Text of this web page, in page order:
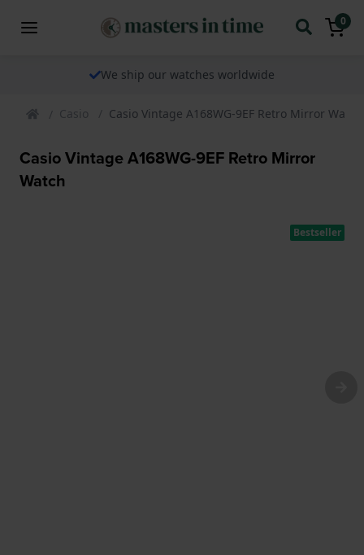
0
We ship our watches worldwide
Casio Casio Vintage A168WG-9EF Retro Mirror Watch
Casio Vintage A168WG-9EF Retro Mirror
Watch
Bestseller